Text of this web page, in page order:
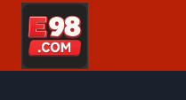
content